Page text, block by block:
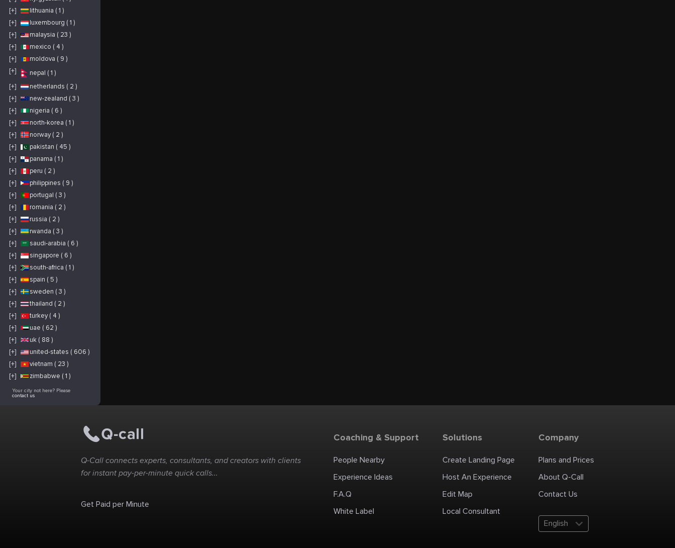
[+]
lithuania ( 1 )
[+]
luxembourg ( 1 )
[+]
malaysia ( 23 )
[+]
mexico ( 4 )
[+]
moldova ( 9 )
[+]
nepal ( 1 )
[+]
netherlands ( 2 )
[+]
new-zealand ( 3 )
[+]
nigeria ( 6 )
[+]
north-korea ( 1 )
[+]
norway ( 2 )
[+]
pakistan ( 45 )
[+]
panama ( 1 )
[+]
peru ( 2 )
[+]
philippines ( 9 )
[+]
portugal ( 3 )
[+]
romania ( 2 )
[+]
russia ( 2 )
[+]
rwanda ( 3 )
[+]
saudi-arabia ( 6 )
[+]
singapore ( 6 )
[+]
south-africa ( 1 )
[+]
spain ( 5 )
[+]
sweden ( 3 )
[+]
thailand ( 2 )
[+]
turkey ( 4 )
[+]
uae ( 62 )
[+]
uk ( 88 )
[+]
united-states ( 606 )
[+]
vietnam ( 23 )
[+]
zimbabwe ( 1 )
Your city not here? Please
contact us
Q-Call connects experts, consultants, and creators with clients
for instant pay-per-minute quick calls...
Get Paid per Minute
Coaching & Support
People Nearby
Experience Ideas
F.A.Q
White Label
Solutions
Create Landing Page
Host An Experience
Edit Map
Local Consultant
Company
Plans and Prices
About Q-Call
Contact Us
English